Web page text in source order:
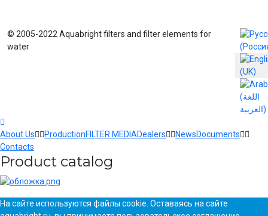
© 2005-2022 Aquabright filters and filter elements for
water
Select
About Us ProductionFILTER MEDIADealers NewsDocuments
Contacts
Product catalog
На сайте используются файлы cookie. Оставаясь на сайте